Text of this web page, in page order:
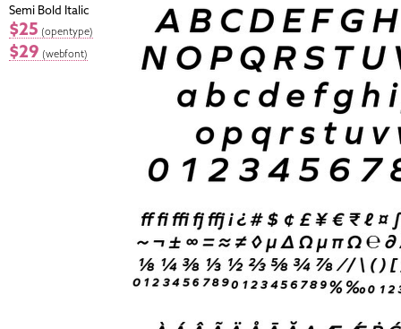
Semi Bold Italic
$25 (opentype)
$29 (webfont)